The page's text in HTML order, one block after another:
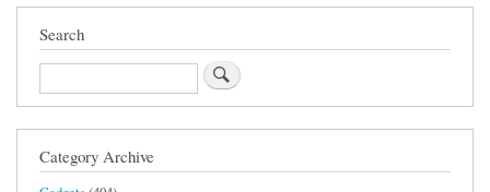
1
Search
Search
Category Archive